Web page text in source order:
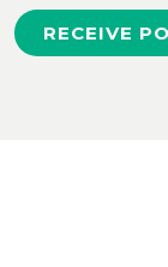
RECEIVE